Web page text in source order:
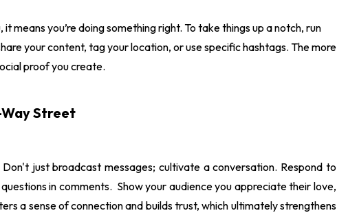
means you’re doing something right. To take things up a notch, run
your content, tag your location, or use specific hashtags. The more
proof you create.
Way Street
just broadcast messages; cultivate a conversation. Respond to
in comments. Show your audience you appreciate their love,
a sense of connection and builds trust, which ultimately strengthens